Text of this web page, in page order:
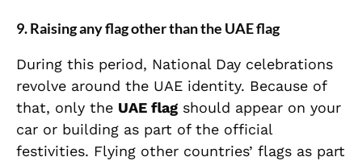
9. Raising any flag other than the UAE flag
During this period, National Day celebrations
revolve around the UAE identity. Because of
that, only the UAE flag should appear on your
car or building as part of the official
festivities. Flying other countries’ flags as part